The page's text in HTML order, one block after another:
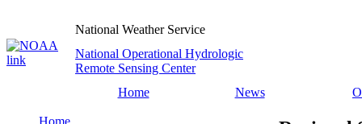
National Weather Service
National Operational Hydrologic
Remote Sensing Center
Home
News
Home